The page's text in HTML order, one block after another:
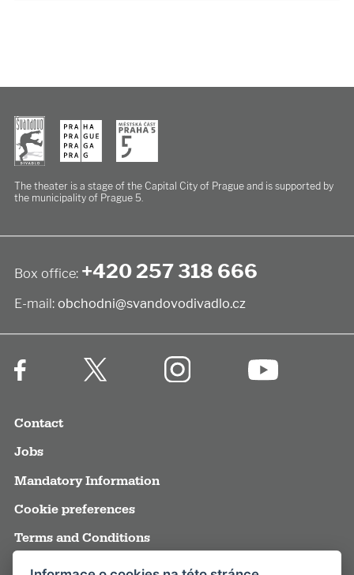
The theater is a stage of the Capital City of Pragueand is supported by
the municipality of Prague 5.
Box office: +420 257 318 666
E-mail: obchodni@svandovodivadlo.cz
Contact
Jobs
Mandatory Information
Cookie preferences
Terms and Conditions
Annual reports